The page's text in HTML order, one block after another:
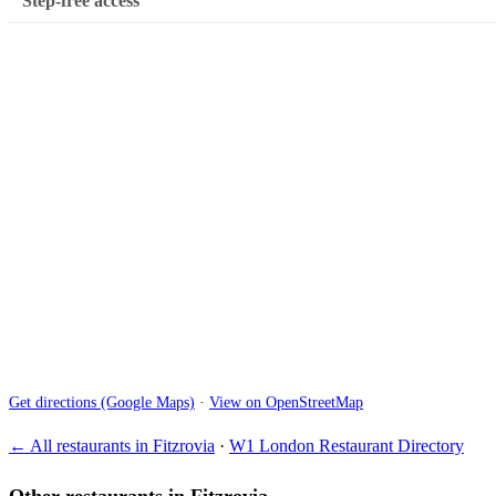
Get directions (Google Maps) · View on OpenStreetMap
← All restaurants in Fitzrovia · W1 London Restaurant Directory